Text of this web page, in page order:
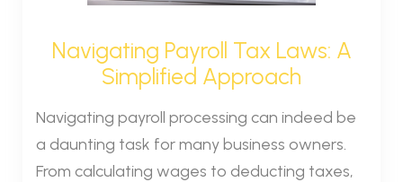
Navigating Payroll Tax Laws: A
Simplified Approach
Navigating payroll processing can indeed be
a daunting task for many business owners.
From calculating wages to deducting taxes,